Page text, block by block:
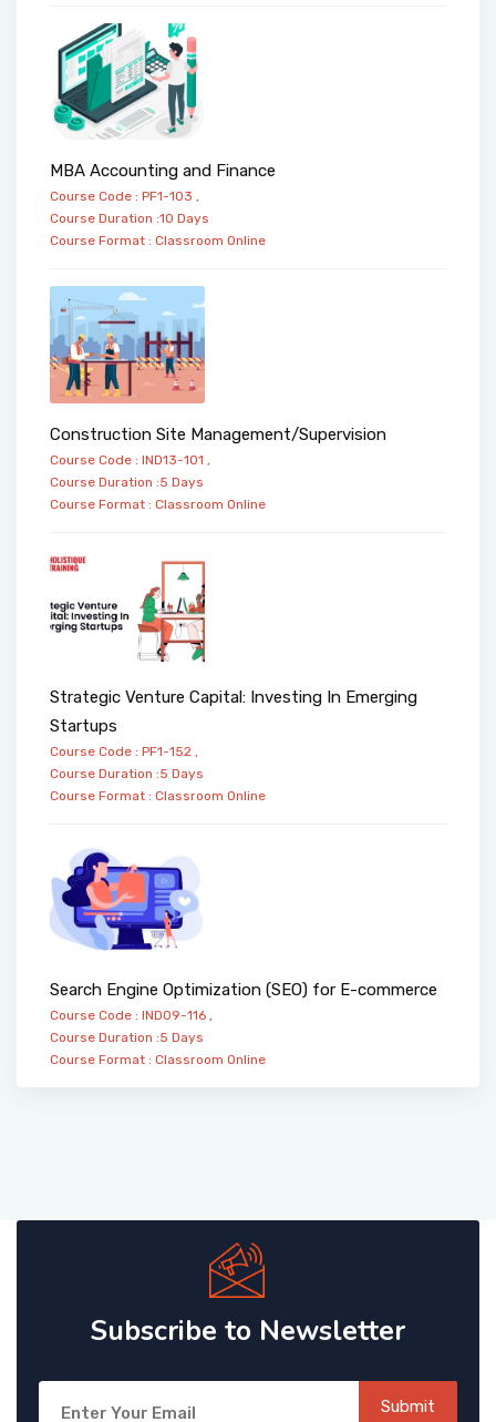
MBA Accounting and Finance
Course Code : PF1-103 ,
Course Duration :10 Days
Course Format : Classroom Online
Construction Site Management/Supervision
Course Code : IND13-101 ,
Course Duration :5 Days
Course Format : Classroom Online
Strategic Venture Capital: Investing In Emerging
Startups
Course Code : PF1-152 ,
Course Duration :5 Days
Course Format : Classroom Online
Search Engine Optimization (SEO) for E-commerce
Course Code : IND09-116 ,
Course Duration :5 Days
Course Format : Classroom Online
Subscribe to Newsletter
Submit